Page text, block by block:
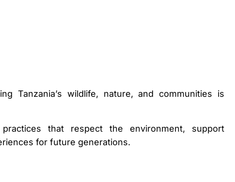
Tanzania’s wildlife, nature, and communities is
that respect the environment, support
for future generations.